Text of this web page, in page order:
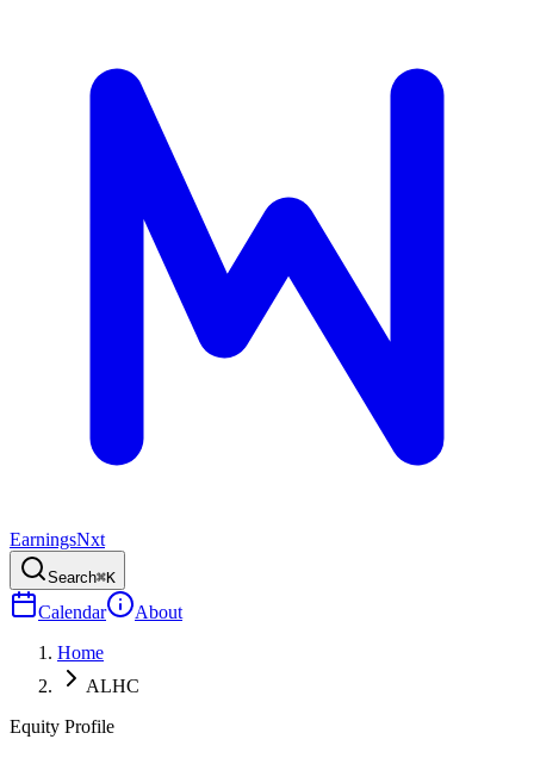
EarningsNxt
Search⌘K
Calendar
About
Home
ALHC
Equity Profile